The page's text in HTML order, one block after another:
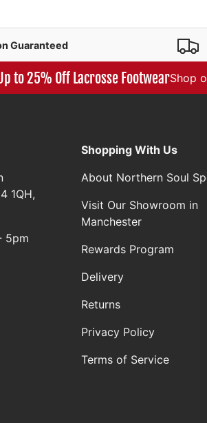
Guaranteed
to 25% Off Lacrosse FootwearShop
1QH,
5pm
Shopping With Us
About Northern Soul
Visit Our Showroom in
Manchester
Rewards Program
Delivery
Returns
Privacy Policy
Terms of Service